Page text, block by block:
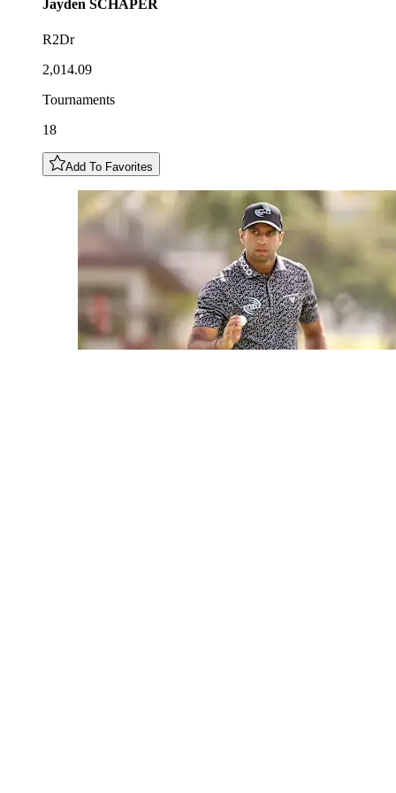
Jayden SCHAPER
R2Dr
2,014.09
Tournaments
18
Add To Favorites